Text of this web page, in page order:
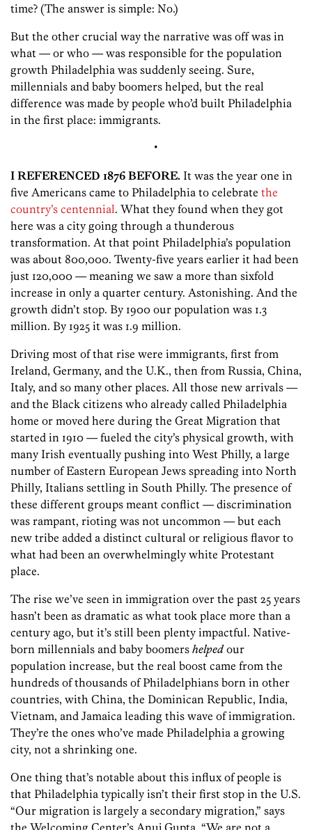
time? (The answer is simple: No.)
But the other crucial way the narrative was off was in
what — or who — was responsible for the population
growth Philadelphia was suddenly seeing. Sure,
millennials and baby boomers helped, but the real
difference was made by people who’d built Philadelphia
in the first place: immigrants.
•
I REFERENCED 1876 BEFORE. It was the year one in
five Americans came to Philadelphia to celebrate the
country’s centennial. What they found when they got
here was a city going through a thunderous
transformation. At that point Philadelphia’s population
was about 800,000. Twenty-five years earlier it had been
just 120,000 — meaning we saw a more than sixfold
increase in only a quarter century. Astonishing. And the
growth didn’t stop. By 1900 our population was 1.3
million. By 1925 it was 1.9 million.
Driving most of that rise were immigrants, first from
Ireland, Germany, and the U.K., then from Russia, China,
Italy, and so many other places. All those new arrivals —
and the Black citizens who already called Philadelphia
home or moved here during the Great Migration that
started in 1910 — fueled the city’s physical growth, with
many Irish eventually pushing into West Philly, a large
number of Eastern European Jews spreading into North
Philly, Italians settling in South Philly. The presence of
these different groups meant conflict — discrimination
was rampant, rioting was not uncommon — but each
new tribe added a distinct cultural or religious flavor to
what had been an overwhelmingly white Protestant
place.
The rise we’ve seen in immigration over the past 25 years
hasn’t been as dramatic as what took place more than a
century ago, but it’s still been plenty impactful. Native-
born millennials and baby boomers helpedour
population increase, but the real boost came from the
hundreds of thousands of Philadelphians born in other
countries, with China, the Dominican Republic, India,
Vietnam, and Jamaica leading this wave of immigration.
They’re the ones who’ve made Philadelphia a growing
city, not a shrinking one.
One thing that’s notable about this influx of people is
that Philadelphia typically isn’t their first stop in the U.S.
“Our migration is largely a secondary migration,” says
the Welcoming Center’s Anuj Gupta. “We are not a